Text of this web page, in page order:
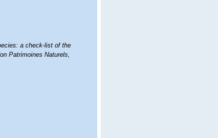
a check-list of the
Patrimoines Naturels,